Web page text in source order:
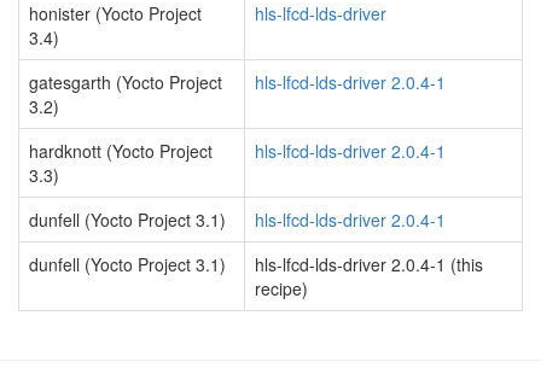
honister (Yocto Project
3.4)
hls-lfcd-lds-driver
gatesgarth (Yocto Project
3.2)
hls-lfcd-lds-driver 2.0.4-1
hardknott (Yocto Project
3.3)
hls-lfcd-lds-driver 2.0.4-1
dunfell (Yocto Project 3.1)
hls-lfcd-lds-driver 2.0.4-1
dunfell (Yocto Project 3.1)
hls-lfcd-lds-driver 2.0.4-1 (this
recipe)